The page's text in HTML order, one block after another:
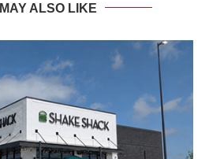
ALSO LIKE